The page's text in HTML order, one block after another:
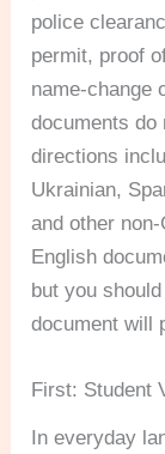
police
permit, proof
name-change
documents do
directions
Ukrainian,
and other
English
but you
document will
First: Student
In everyday